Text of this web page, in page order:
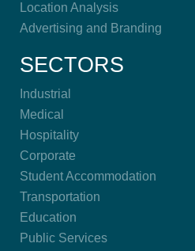
Location Analysis
Advertising and Branding
SECTORS
Industrial
Medical
Hospitality
Corporate
Student Accommodation
Transportation
Education
Public Services